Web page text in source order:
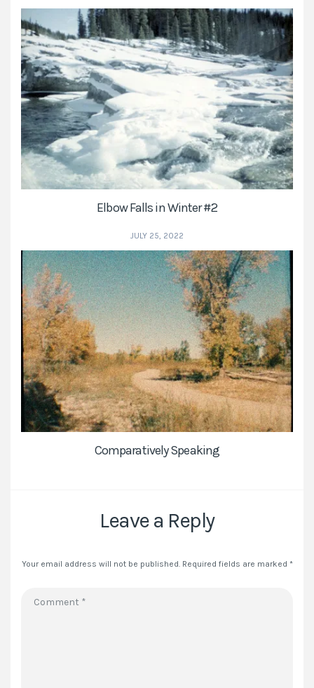
Elbow Falls in Winter #2
JULY 25, 2022
Comparatively Speaking
Leave a Reply
Your email address will not be published. Required fields are marked *